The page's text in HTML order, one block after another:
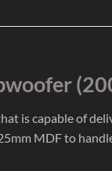
is capable of
MDF to